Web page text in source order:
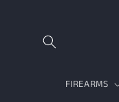
FIREARMS